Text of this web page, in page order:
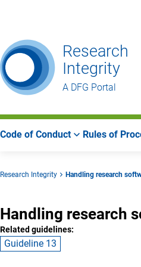
Main
Navigation
Search
Main
Area
Research
Integrity
A DFG Portal
Code of Conduct Rules of
Research Integrity Handling research
Handling research
Related guidelines:
Guideline 13